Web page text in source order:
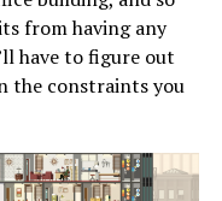
from having any
have to figure out
the constraints you